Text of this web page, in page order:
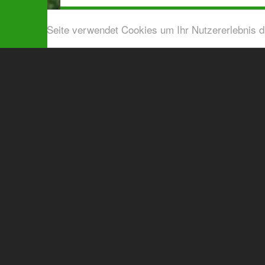
Diese Seite verwendet Cookies um Ihr Nutzererlebnis